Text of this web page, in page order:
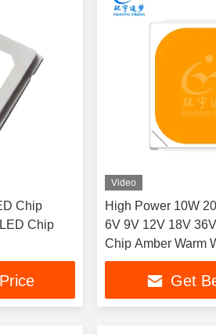
Chip
Chip
Video
High Power 10W
6V 9V 12V 18V
Chip Amber Warm
1000LM 2000LM
Get